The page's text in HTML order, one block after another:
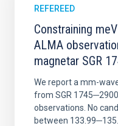
REFEREED
Constraining
ALMA
magnetar SGR
We report a mm-
from SGR
observations. No
between